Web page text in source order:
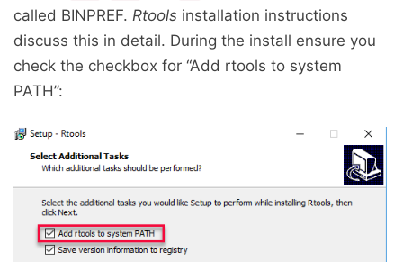
called BINPREF. Rtools installation instructions
discuss this in detail. During the install ensure you
check the checkbox for “Add rtools to system
PATH”: